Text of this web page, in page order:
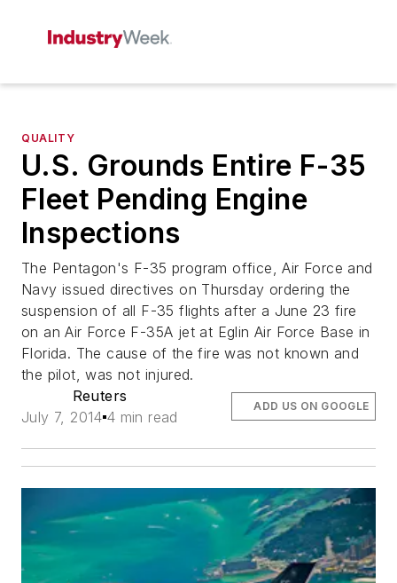
QUALITY
U.S. Grounds Entire F-35
Fleet Pending Engine
Inspections
The Pentagon's F-35 program office, Air Force and
Navy issued directives on Thursday ordering the
suspension of all F-35 flights after a June 23 fire
on an Air Force F-35A jet at Eglin Air Force Base in
Florida. The cause of the fire was not known and
the pilot, was not injured.
Reuters
July 7, 2014 4 min read
ADD US ON GOOGLE